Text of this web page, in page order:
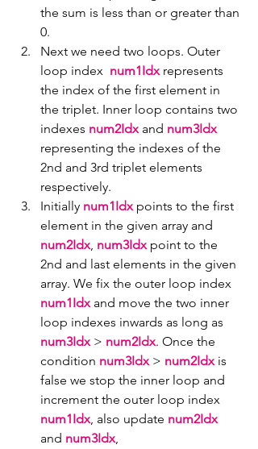
the sum is less than or greater than
0.
Next we need two loops. Outer
loop index num1Idx represents
the index of the first element in
the triplet. Inner loop contains two
indexes num2Idx and num3Idx
representing the indexes of the
2nd and 3rd triplet elements
respectively.
Initially num1Idx points to the first
element in the given array and
num2Idx, num3Idx point to the
2nd and last elements in the given
array. We fix the outer loop index
num1Idx and move the two inner
loop indexes inwards as long as
num3Idx > num2Idx. Once the
condition num3Idx > num2Idx is
false we stop the inner loop and
increment the outer loop index
num1Idx, also update num2Idx
and num3Idx,